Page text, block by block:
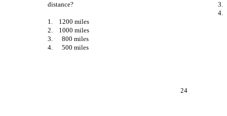
24
distance?
1.
1200 miles
2.
1000 miles
3.
800 miles
4.
500 miles
3.
4.